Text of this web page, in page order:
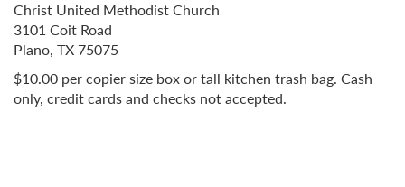
Christ United Methodist Church
3101 Coit Road
Plano, TX 75075
$10.00 per copier size box or tall kitchen trash bag. Cash
only, credit cards and checks not accepted.